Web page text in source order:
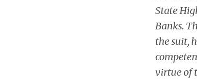
State
Banks.
the suit,
virtue of